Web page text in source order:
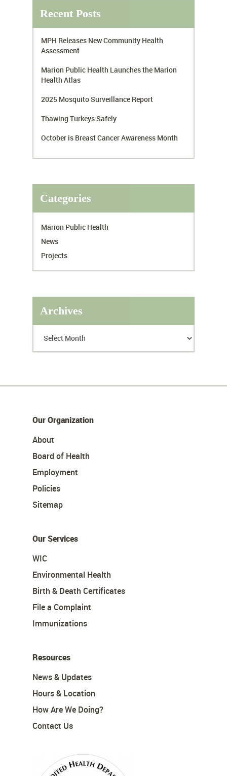
Recent Posts
MPH Releases New Community Health
Assessment
Marion Public Health Launches the Marion
Health Atlas
2025 Mosquito Surveillance Report
Thawing Turkeys Safely
October is Breast Cancer Awareness Month
Categories
Marion Public Health
News
Projects
Archives
Our Organization
About
Board of Health
Employment
Policies
Sitemap
Our Services
WIC
Environmental Health
Birth & Death Certificates
File a Complaint
Immunizations
Resources
News & Updates
Hours & Location
How Are We Doing?
Contact Us